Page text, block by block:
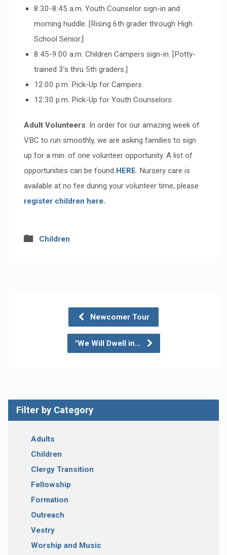
8:30-8:45 a.m. Youth Counselor sign-in and
morning huddle. [Rising 6th grader through High
School Senior.]
8:45-9:00 a.m. Children Campers sign-in. [Potty-
trained 3’s thru 5th graders.]
12:00 p.m. Pick-Up for Campers
12:30 p.m. Pick-Up for Youth Counselors.
Adult Volunteers: In order for our amazing week of
VBC to run smoothly, we are asking families to sign
up for a min. of one volunteer opportunity. A list of
opportunities can be found HERE. Nursery care is
available at no fee during your volunteer time; please
register children here.
Children
Newcomer Tour
"We Will Dwell in…
Filter by Category
Adults
Children
Clergy Transition
Fellowship
Formation
Outreach
Vestry
Worship and Music